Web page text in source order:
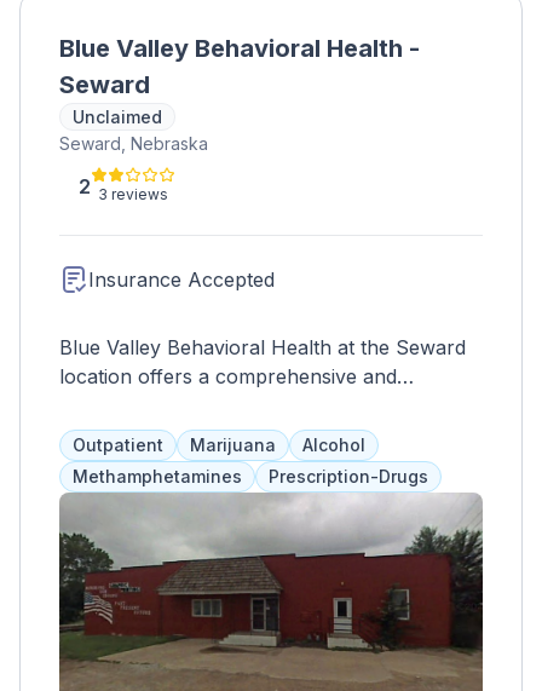
Blue Valley Behavioral Health -
Seward
Unclaimed
Seward, Nebraska
2 3 reviews
Insurance Accepted
Blue Valley Behavioral Health at the Seward
location offers a comprehensive and
substance abuse services, medication
management, and community support. They
work with community organizations and
addiction specialists to create individualized
plans for each client's recovery goals.
Aftercare plans and telehealth services are
also available to ensure continued success.
Outpatient Marijuana
Alcohol
Methamphetamines
Prescription-Drugs